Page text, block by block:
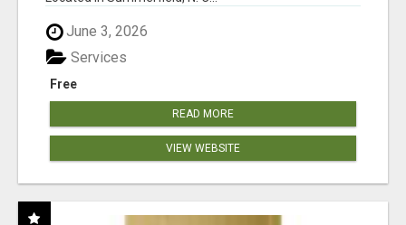
June 3, 2026
Free
Services
READ MORE
VIEW WEBSITE